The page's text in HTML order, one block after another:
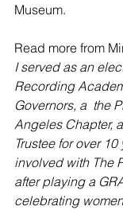
Museum.
Read more from
I served as an
Recording
Governors, a  the
Angeles Chapter,
Trustee for over
involved with The
after playing a
celebrating